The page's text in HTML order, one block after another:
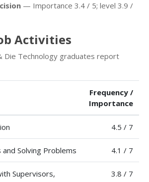
— Importance 3.4 / 5; level 3.9 /
Activities
Die Technology graduates report
Frequency /
Importance
4.5 / 7
and Solving Problems 4.1 / 7
Supervisors,
3.8 / 7